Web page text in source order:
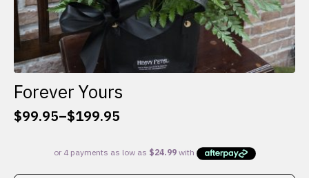
Forever Yours
$99.95–$199.95
Price
$99.95
through